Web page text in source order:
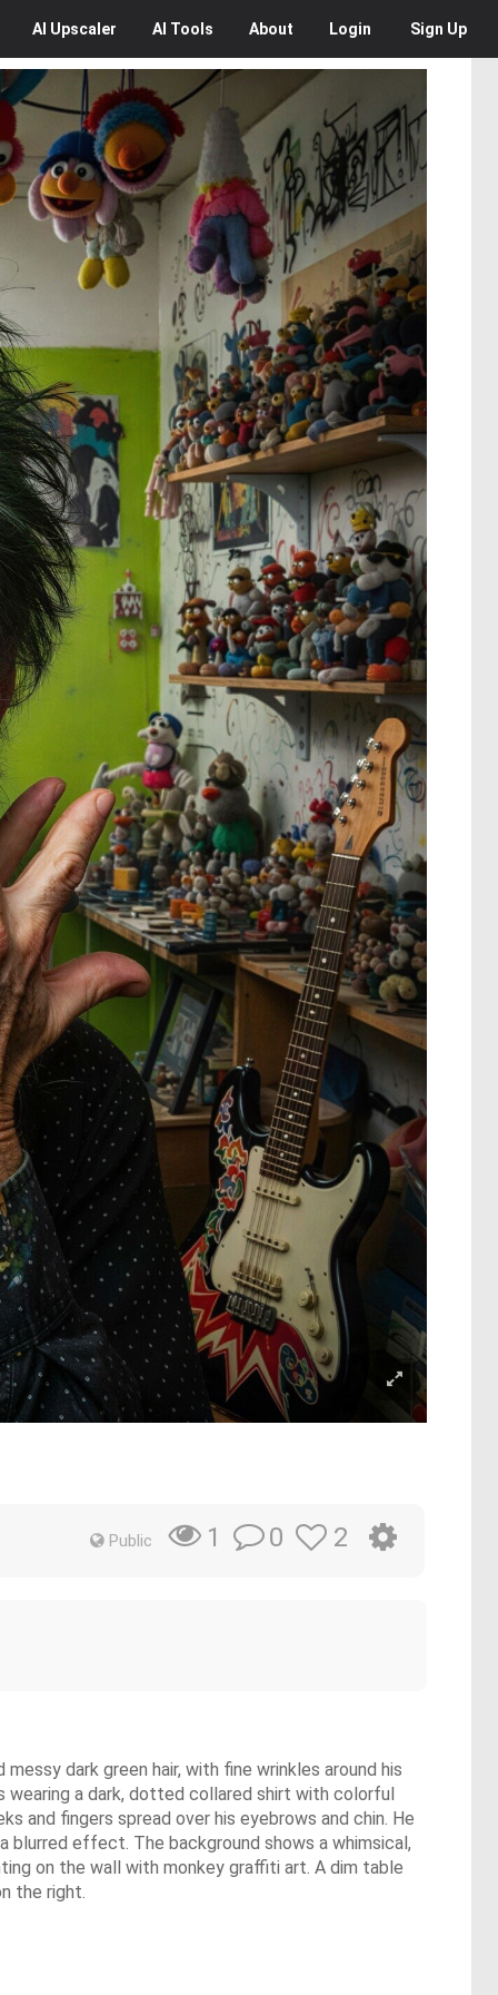
AI Upscaler AI Tools About Login Sign Up
Public 1 0 2
dark green hair, with fine wrinkles around his
wearing a dark, dotted collared shirt with colorful
and fingers spread over his eyebrows and chin. He
effect. The background shows a whimsical,
on the wall with monkey graffiti art. A dim table
the right.